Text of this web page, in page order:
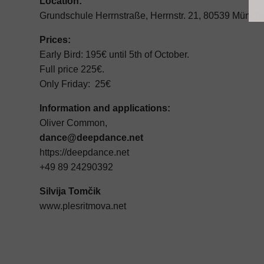
Grundschule Herrnstraße, Herrnstr. 21, 80539
Prices:
Early Bird: 195€ until 5th of October.
Full price 225€.
Only Friday: 25€
Information and applications:
Oliver Common,
dance@deepdance.net
https://deepdance.net
+49 89 24290392
Silvija Tomčik
www.plesritmova.net